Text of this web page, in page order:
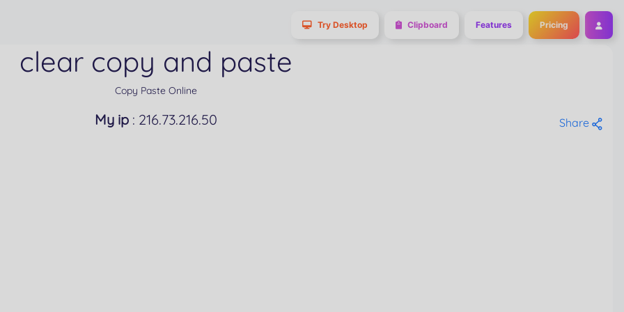
Try Desktop Clipboard Features Pricing
clear copy and paste
Copy Paste Online
My ip : 216.73.216.50 Share